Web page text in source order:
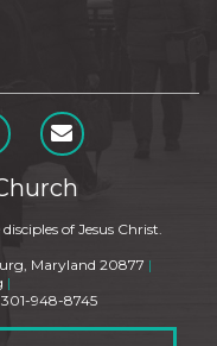
of Jesus Christ.
Maryland 20877 |
|
301-948-8745